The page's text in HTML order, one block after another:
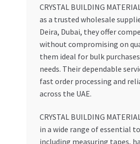
CRYSTAL BUILDING
as a trusted wholesale
Deira, Dubai, they offer
without compromising on
them ideal for bulk
needs. Their dependable
fast order processing and
across the UAE.
CRYSTAL BUILDING
in a wide range of essential
including measuring tapes,